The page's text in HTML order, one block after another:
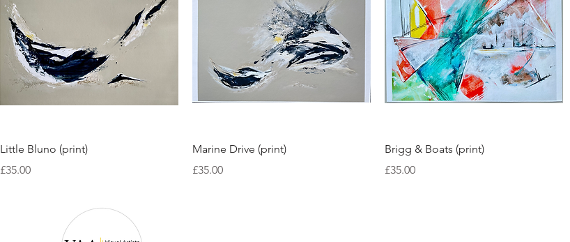
Quick View
Little Bluno (print)
Price
£35.00
Quick View
Marine Drive (print)
Price
£35.00
Quick View
Brigg & Boats (print)
Price
£35.00